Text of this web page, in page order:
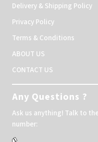
Delivery & Shipping Policy
Privacy Policy
Terms & Conditions
ABOUT US
CONTACT US
Any Questions ?
Ask us anything! Talk to the
number: